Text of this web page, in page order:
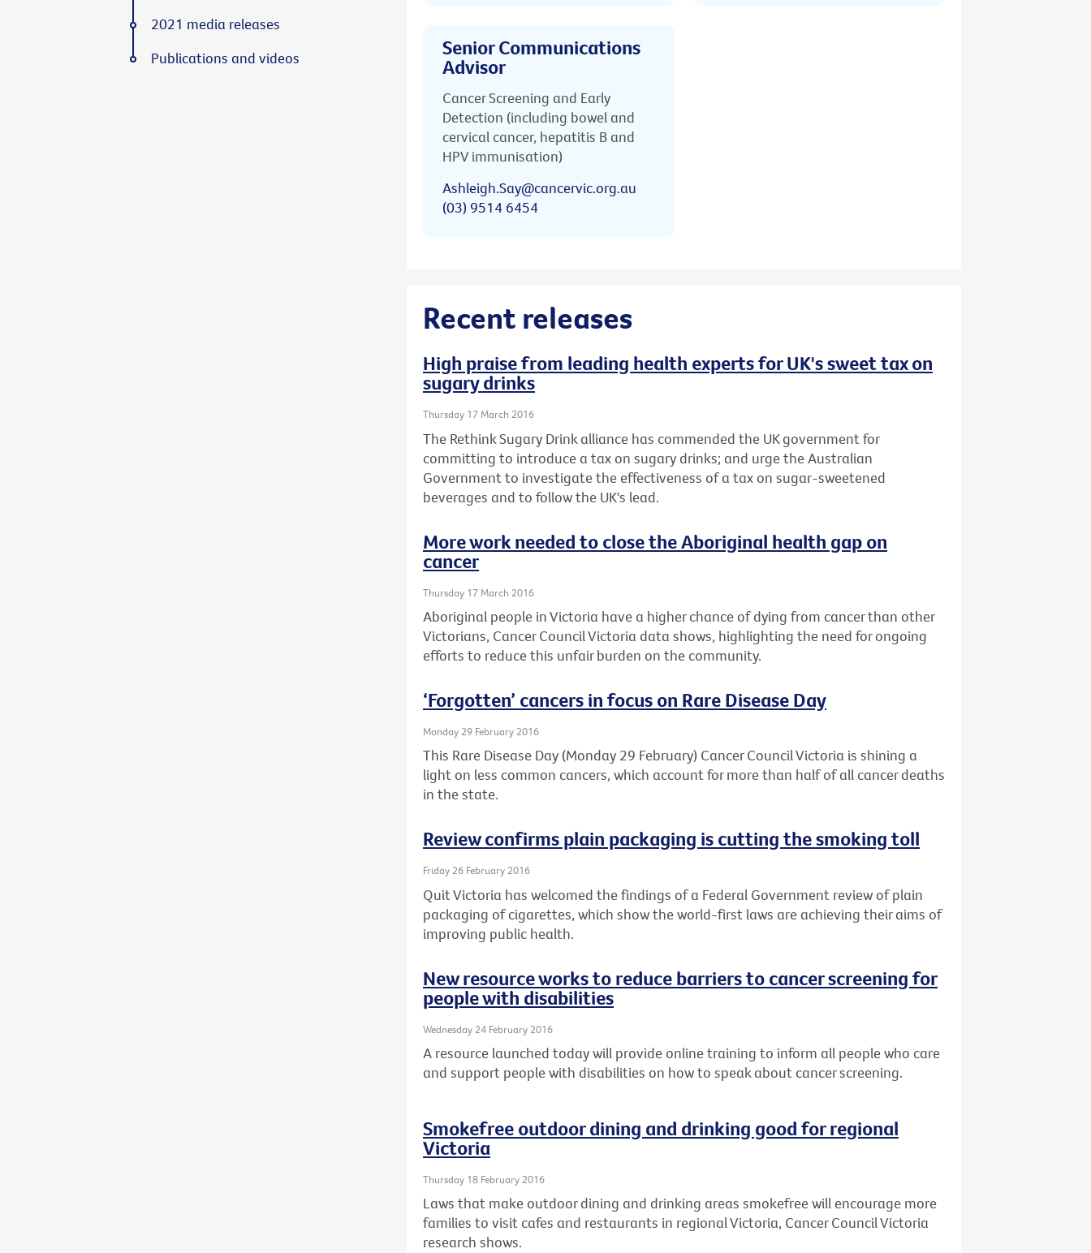
Senior Communications
Advisor
Cancer Screening and Early
Detection (including bowel and
cervical cancer, hepatitis B and
HPV immunisation)
Ashleigh.Say@cancervic.org.au
(03) 9514 6454
Recent releases
High praise from leading health experts for UK's sweet tax on
sugary drinks
Thursday 17 March 2016
The Rethink Sugary Drink alliance has commended the UK government for
committing to introduce a tax on sugary drinks; and urge the Australian
Government to investigate the effectiveness of a tax on sugar-sweetened
beverages and to follow the UK's lead.
More work needed to close the Aboriginal health gap on
cancer
Thursday 17 March 2016
Aboriginal people in Victoria have a higher chance of dying from cancer than other
Victorians, Cancer Council Victoria data shows, highlighting the need for ongoing
efforts to reduce this unfair burden on the community.
‘Forgotten’ cancers in focus on Rare Disease Day
Monday 29 February 2016
This Rare Disease Day (Monday 29 February) Cancer Council Victoria is shining a
light on less common cancers, which account for more than half of all cancer deaths
in the state.
Review confirms plain packaging is cutting the smoking toll
Friday 26 February 2016
Quit Victoria has welcomed the findings of a Federal Government review of plain
packaging of cigarettes, which show the world-first laws are achieving their aims of
improving public health.
New resource works to reduce barriers to cancer screening for
people with disabilities
Wednesday 24 February 2016
A resource launched today will provide online training to inform all people who care
and support people with disabilities on how to speak about cancer screening.
Smokefree outdoor dining and drinking good for regional
Victoria
Thursday 18 February 2016
Laws that make outdoor dining and drinking areas smokefree will encourage more
families to visit cafes and restaurants in regional Victoria, Cancer Council Victoria
research shows.
2021 media releases
Publications and videos